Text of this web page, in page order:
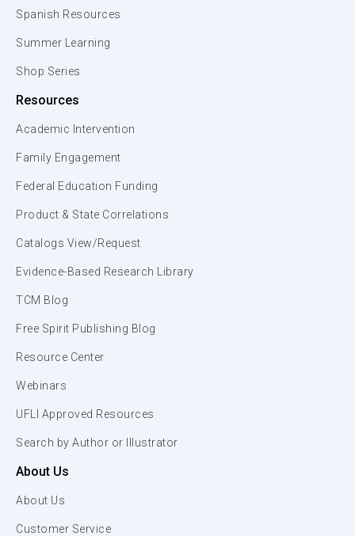
Spanish Resources
Summer Learning
Shop Series
Resources
Academic Intervention
Family Engagement
Federal Education Funding
Product & State Correlations
Catalogs View/Request
Evidence-Based Research Library
TCM Blog
Free Spirit Publishing Blog
Resource Center
Webinars
UFLI Approved Resources
Search by Author or Illustrator
About Us
About Us
Customer Service